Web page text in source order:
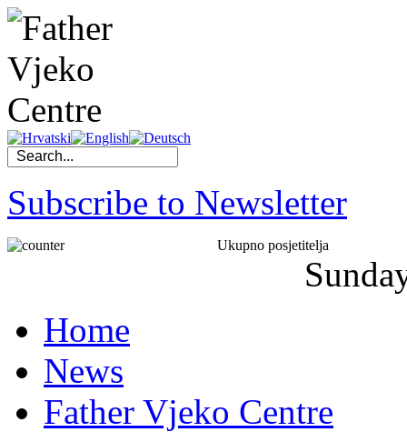
Subscribe to Newsletter
Ukupno posjetitelja
Home
News
Father Vjeko Centre